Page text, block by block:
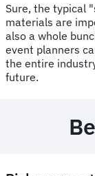
Sure, the typical
materials are
also a whole
event planners
the entire
future.